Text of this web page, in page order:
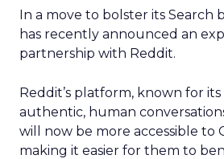
In a move to bolster its Search
has recently announced an
partnership with Reddit.
Reddit’s platform, known for
authentic, human
will now be more accessible to
making it easier for them to